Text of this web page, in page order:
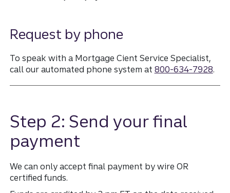
Request by phone
To speak with a Mortgage Cient Service Specialist,
call our automated phone system at 800-634-7928.
Step 2: Send your final
payment
We can only accept final payment by wire OR
certified funds.